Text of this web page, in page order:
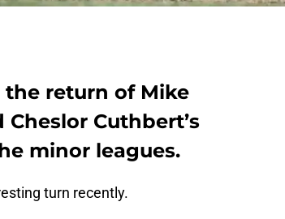
the return of Mike
Cuthbert’s
minor leagues.
turn recently.